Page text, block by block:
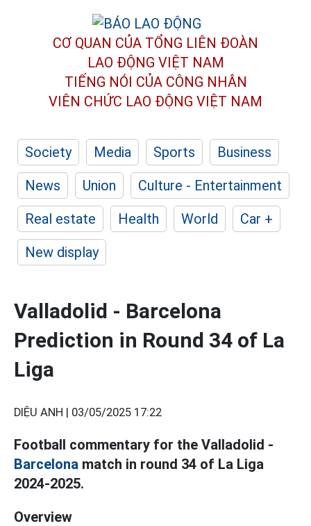
CƠ QUAN CỦA TỔNG LIÊN ĐOÀN
LAO ĐỘNG VIỆT NAM
TIẾNG NÓI CỦA CÔNG NHÂN
VIÊN CHỨC LAO ĐỘNG VIỆT NAM
Society Media Sports
Business
News
Union
Culture - Entertainment
Real estate
Health World
Car +
New display
Valladolid - Barcelona
Prediction in Round 34 of La
Liga
DIỆU ANH | 03/05/2025 17:22
Football commentary for the Valladolid -
Barcelona match in round 34 of La Liga
2024-2025.
Overview